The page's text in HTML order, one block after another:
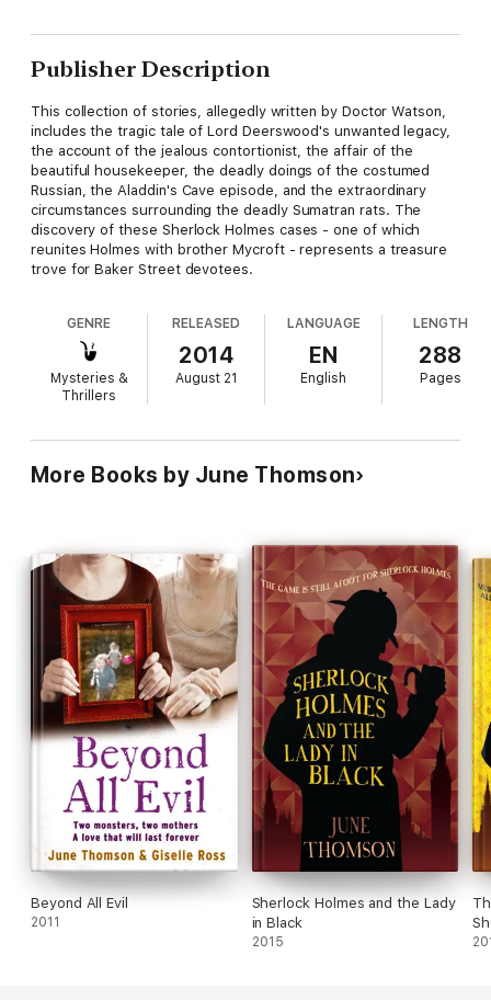
Publisher Description
This collection of stories, allegedly written by Doctor Watson,
includes the tragic tale of Lord Deerswood's unwanted legacy,
the account of the jealous contortionist, the affair of the
beautiful housekeeper, the deadly doings of the costumed
Russian, the Aladdin's Cave episode, and the extraordinary
circumstances surrounding the deadly Sumatran rats. The
discovery of these Sherlock Holmes cases - one of which
reunites Holmes with brother Mycroft - represents a treasure
trove for Baker Street devotees.
GENRE
Mysteries &
Thrillers
RELEASED
2014
August 21
LANGUAGE
EN
English
LENGTH
288
Pages
More Books by June Thomson
Beyond All Evil
2011
Sherlock Holmes and the Lady
in Black
2015